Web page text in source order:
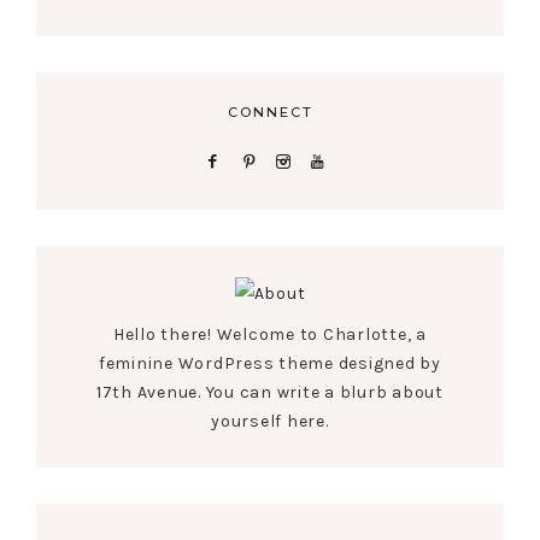
CONNECT
Hello there! Welcome to Charlotte, a
feminine WordPress theme designed by
17th Avenue. You can write a blurb about
yourself here.